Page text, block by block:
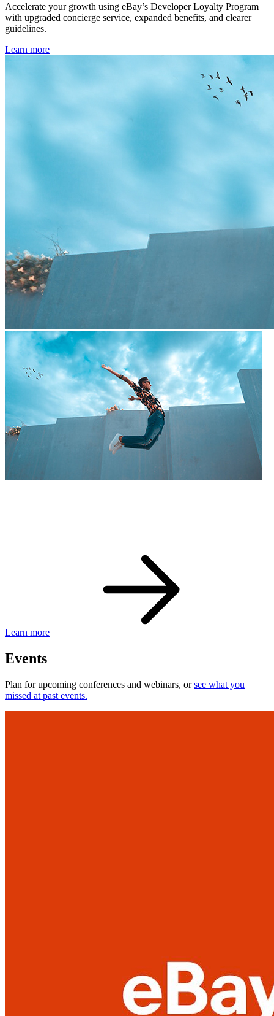
Accelerate your growth using eBay’s Developer Loyalty Program
with upgraded concierge service, expanded benefits, and clearer
guidelines.
Learn more
Learn more
Events
Plan for upcoming conferences and webinars, orsee what you
missed at past events.